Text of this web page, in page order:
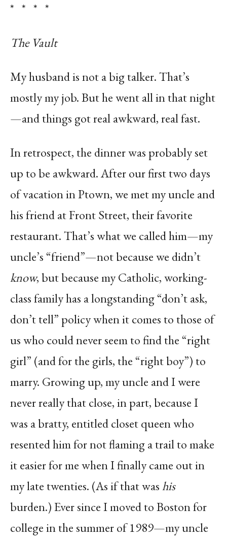
* * * *
The Vault
My husband is not a big talker. That’s
mostly my job. But he went all in that night
—and things got real awkward, real fast.
In retrospect, the dinner was probably set
up to be awkward. After our first two days
of vacation in Ptown, we met my uncle and
his friend at Front Street, their favorite
restaurant. That’s what we called him—my
uncle’s “friend”—not because we didn’t
know, but because my Catholic, working-
class family has a longstanding “don’t ask,
don’t tell” policy when it comes to those of
us who could never seem to find the “right
girl” (and for the girls, the “right boy”) to
marry. Growing up, my uncle and I were
never really that close, in part, because I
was a bratty, entitled closet queen who
resented him for not flaming a trail to make
it easier for me when I finally came out in
my late twenties. (As if that washis
burden.) Ever since I moved to Boston for
college in the summer of 1989—my uncle